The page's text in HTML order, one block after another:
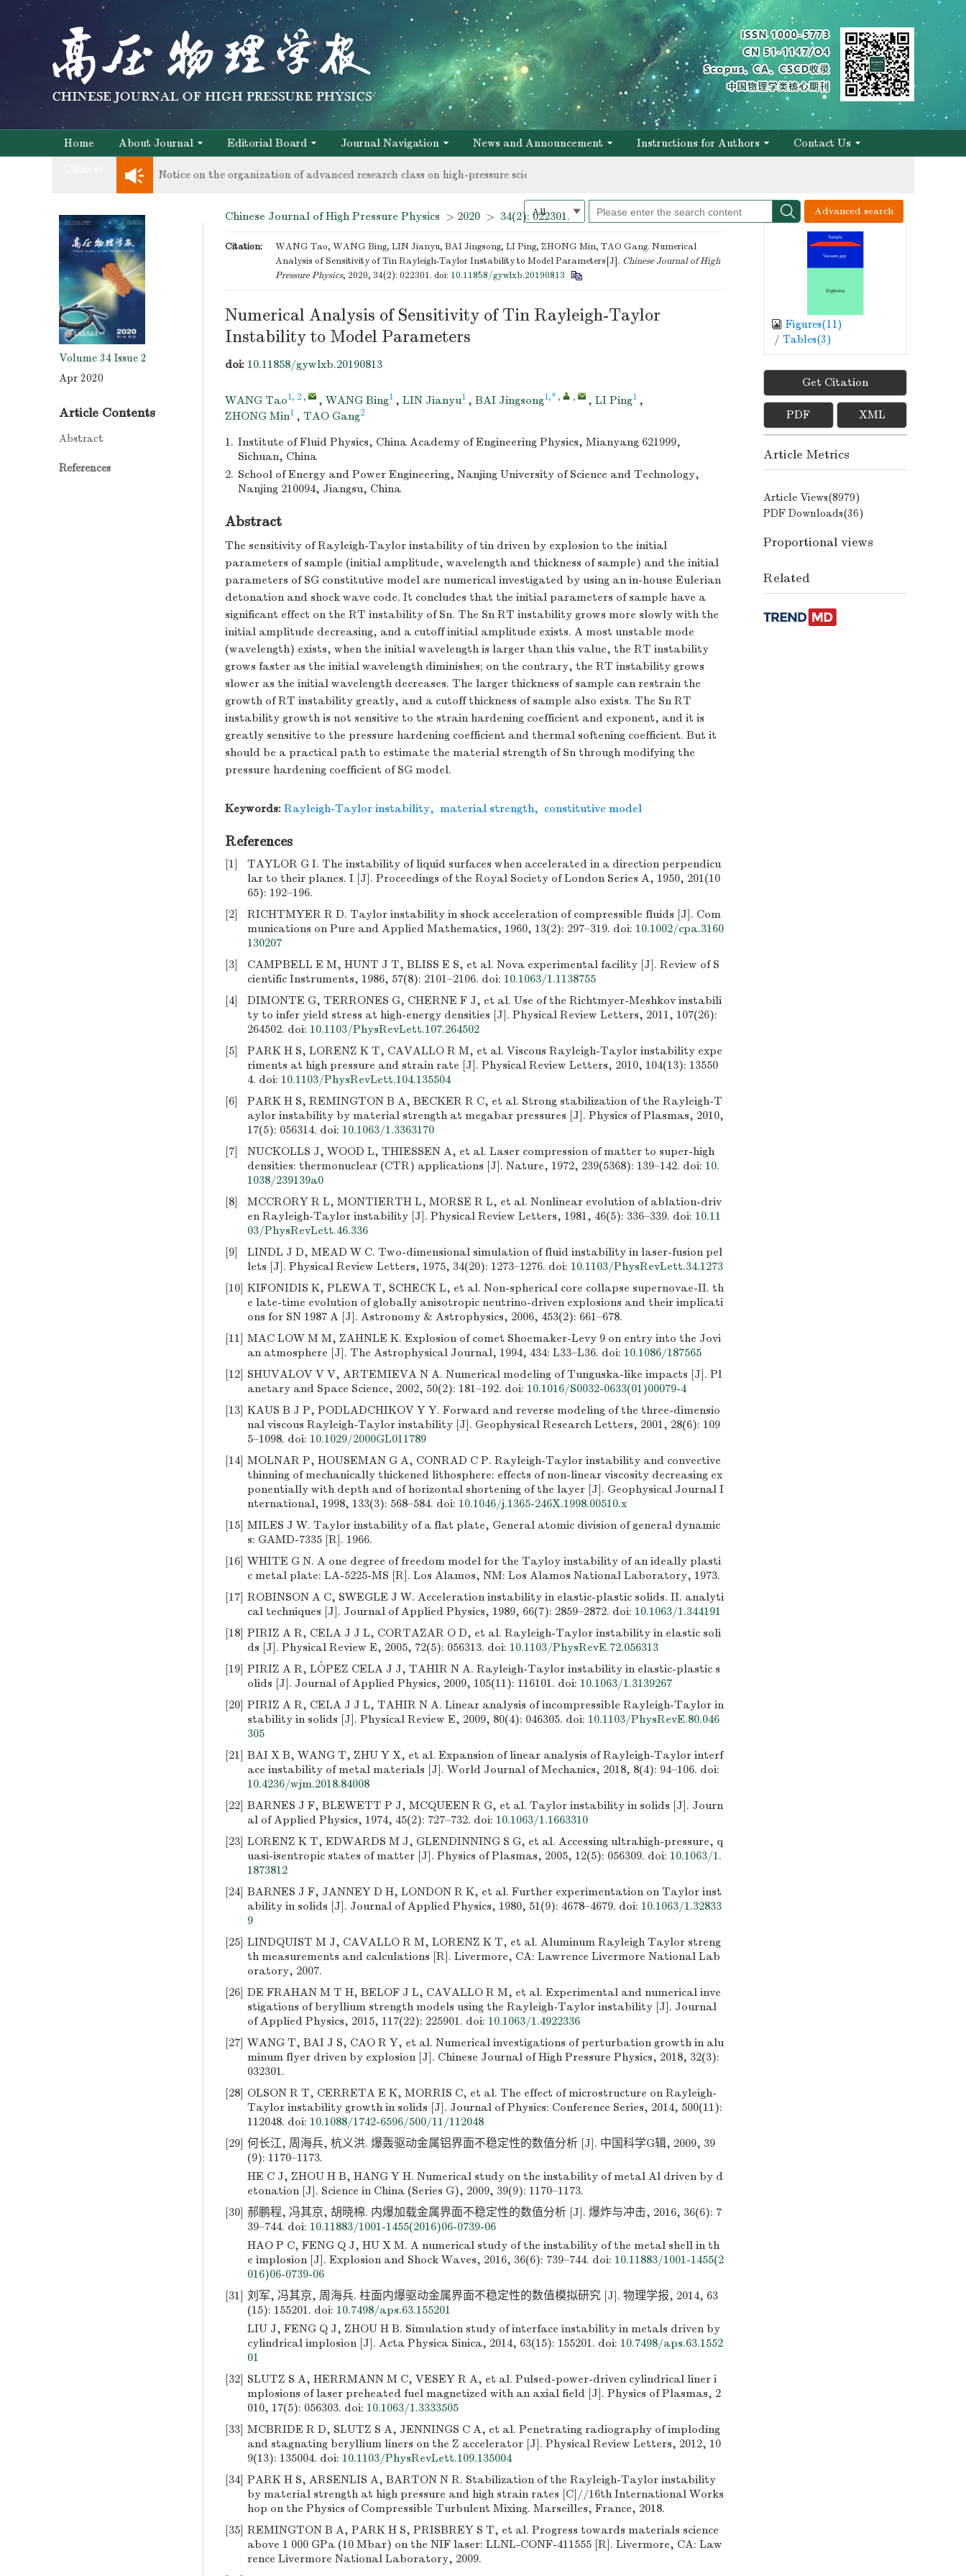
Home About Journal Editorial Board Journal Navigation News and Announcement Instructions for Authors
Contact Us
Notice on the organization of advanced research class on high-pressure science and new materials of engineering
knowledge of professional and technical personnel
Notice on the organization of advanced research class on high-pressure science and new materials of engineering
knowledge of professional and technical personnel Advanced search
Volume 34 Issue 2
Apr 2020
Article Contents
Abstract
References
Chinese Journal of High Pressure Physics > 2020 > 34(2): 022301.
Citation:
WANG Tao, WANG Bing, LIN Jianyu, BAI Jingsong, LI Ping, ZHONG Min, TAO Gang. Numerical
Analysis of Sensitivity of Tin Rayleigh-Taylor Instability to Model Parameters[J]. Chinese Journal of High
Pressure Physics, 2020, 34(2): 022301. doi: 10.11858/gywlxb.20190813
Numerical Analysis of Sensitivity of Tin Rayleigh-Taylor
Instability to Model Parameters
doi: 10.11858/gywlxb.20190813
WANG Tao1, 2 , , WANG Bing1 , LIN Jianyu1 , BAI Jingsong1,* , , , LI Ping1 ,
ZHONG Min1 , TAO Gang2
1. Institute of Fluid Physics, China Academy of Engineering Physics, Mianyang 621999,
Sichuan, China
2. School of Energy and Power Engineering, Nanjing University of Science and Technology,
Nanjing 210094, Jiangsu, China
Abstract
The sensitivity of Rayleigh-Taylor instability of tin driven by explosion to the initial
parameters of sample (initial amplitude, wavelength and thickness of sample) and the initial
parameters of SG constitutive model are numerical investigated by using an in-house Eulerian
detonation and shock wave code. It concludes that the initial parameters of sample have a
significant effect on the RT instability of Sn. The Sn RT instability grows more slowly with the
initial amplitude decreasing, and a cutoff initial amplitude exists. A most unstable mode
(wavelength) exists, when the initial wavelength is larger than this value, the RT instability
grows faster as the initial wavelength diminishes; on the contrary, the RT instability grows
slower as the initial wavelength decreases. The larger thickness of sample can restrain the
growth of RT instability greatly, and a cutoff thickness of sample also exists. The Sn RT
instability growth is not sensitive to the strain hardening coefficient and exponent, and it is
greatly sensitive to the pressure hardening coefficient and thermal softening coefficient. But it
should be a practical path to estimate the material strength of Sn through modifying the
pressure hardening coefficient of SG model.
Keywords: Rayleigh-Taylor instability, material strength, constitutive model
References
[1]
TAYLOR G I. The instability of liquid surfaces when accelerated in a direction perpendicu
lar to their planes. I [J]. Proceedings of the Royal Society of London Series A, 1950, 201(10
65): 192–196.
[2]
RICHTMYER R D. Taylor instability in shock acceleration of compressible fluids [J]. Com
munications on Pure and Applied Mathematics, 1960, 13(2): 297–319. doi: 10.1002/cpa.3160
130207
[3]
CAMPBELL E M, HUNT J T, BLISS E S, et al. Nova experimental facility [J]. Review of S
cientific Instruments, 1986, 57(8): 2101–2106. doi: 10.1063/1.1138755
[4]
DIMONTE G, TERRONES G, CHERNE F J, et al. Use of the Richtmyer-Meshkov instabili
ty to infer yield stress at high-energy densities [J]. Physical Review Letters, 2011, 107(26):
264502. doi: 10.1103/PhysRevLett.107.264502
[5]
PARK H S, LORENZ K T, CAVALLO R M, et al. Viscous Rayleigh-Taylor instability expe
riments at high pressure and strain rate [J]. Physical Review Letters, 2010, 104(13): 13550
4. doi: 10.1103/PhysRevLett.104.135504
[6]
PARK H S, REMINGTON B A, BECKER R C, et al. Strong stabilization of the Rayleigh-T
aylor instability by material strength at megabar pressures [J]. Physics of Plasmas, 2010,
17(5): 056314. doi: 10.1063/1.3363170
[7]
NUCKOLLS J, WOOD L, THIESSEN A, et al. Laser compression of matter to super-high
densities: thermonuclear (CTR) applications [J]. Nature, 1972, 239(5368): 139–142. doi: 10.
1038/239139a0
[8]
MCCRORY R L, MONTIERTH L, MORSE R L, et al. Nonlinear evolution of ablation-driv
en Rayleigh-Taylor instability [J]. Physical Review Letters, 1981, 46(5): 336–339. doi: 10.11
03/PhysRevLett.46.336
[9]
LINDL J D, MEAD W C. Two-dimensional simulation of fluid instability in laser-fusion pel
lets [J]. Physical Review Letters, 1975, 34(20): 1273–1276. doi: 10.1103/PhysRevLett.34.1273
[10] KIFONIDIS K, PLEWA T, SCHECK L, et al. Non-spherical core collapse supernovae-II. th
e late-time evolution of globally anisotropic neutrino-driven explosions and their implicati
ons for SN 1987 A [J]. Astronomy & Astrophysics, 2006, 453(2): 661–678.
[11] MAC LOW M M, ZAHNLE K. Explosion of comet Shoemaker-Levy 9 on entry into the Jovi
an atmosphere [J]. The Astrophysical Journal, 1994, 434: L33–L36. doi: 10.1086/187565
[12] SHUVALOV V V, ARTEMIEVA N A. Numerical modeling of Tunguska-like impacts [J]. Pl
anetary and Space Science, 2002, 50(2): 181–192. doi: 10.1016/S0032-0633(01)00079-4
[13] KAUS B J P, PODLADCHIKOV Y Y. Forward and reverse modeling of the three-dimensio
nal viscous Rayleigh-Taylor instability [J]. Geophysical Research Letters, 2001, 28(6): 109
5–1098. doi: 10.1029/2000GL011789
[14] MOLNAR P, HOUSEMAN G A, CONRAD C P. Rayleigh-Taylor instability and convective
thinning of mechanically thickened lithosphere: effects of non-linear viscosity decreasing ex
ponentially with depth and of horizontal shortening of the layer [J]. Geophysical Journal I
nternational, 1998, 133(3): 568–584. doi: 10.1046/j.1365-246X.1998.00510.x
[15] MILES J W. Taylor instability of a flat plate, General atomic division of general dynamic
s: GAMD-7335 [R]. 1966.
[16] WHITE G N. A one degree of freedom model for the Tayloy instability of an ideally plasti
c metal plate: LA-5225-MS [R]. Los Alamos, NM: Los Alamos National Laboratory, 1973.
[17] ROBINSON A C, SWEGLE J W. Acceleration instability in elastic-plastic solids. II. analyti
cal techniques [J]. Journal of Applied Physics, 1989, 66(7): 2859–2872. doi: 10.1063/1.344191
[18] PIRIZ A R, CELA J J L, CORTAZAR O D, et al. Rayleigh-Taylor instability in elastic soli
ds [J]. Physical Review E, 2005, 72(5): 056313. doi: 10.1103/PhysRevE.72.056313
[19] PIRIZ A R, LÓPEZ CELA J J, TAHIR N A. Rayleigh-Taylor instability in elastic-plastic s
olids [J]. Journal of Applied Physics, 2009, 105(11): 116101. doi: 10.1063/1.3139267
[20] PIRIZ A R, CELA J J L, TAHIR N A. Linear analysis of incompressible Rayleigh-Taylor in
stability in solids [J]. Physical Review E, 2009, 80(4): 046305. doi: 10.1103/PhysRevE.80.046
305
[21] BAI X B, WANG T, ZHU Y X, et al. Expansion of linear analysis of Rayleigh-Taylor interf
ace instability of metal materials [J]. World Journal of Mechanics, 2018, 8(4): 94–106. doi:
10.4236/wjm.2018.84008
[22] BARNES J F, BLEWETT P J, MCQUEEN R G, et al. Taylor instability in solids [J]. Journ
al of Applied Physics, 1974, 45(2): 727–732. doi: 10.1063/1.1663310
[23] LORENZ K T, EDWARDS M J, GLENDINNING S G, et al. Accessing ultrahigh-pressure, q
uasi-isentropic states of matter [J]. Physics of Plasmas, 2005, 12(5): 056309. doi: 10.1063/1.
1873812
[24] BARNES J F, JANNEY D H, LONDON R K, et al. Further experimentation on Taylor inst
ability in solids [J]. Journal of Applied Physics, 1980, 51(9): 4678–4679. doi: 10.1063/1.32833
9
[25] LINDQUIST M J, CAVALLO R M, LORENZ K T, et al. Aluminum Rayleigh Taylor streng
th measurements and calculations [R]. Livermore, CA: Lawrence Livermore National Lab
oratory, 2007.
[26] DE FRAHAN M T H, BELOF J L, CAVALLO R M, et al. Experimental and numerical inve
stigations of beryllium strength models using the Rayleigh-Taylor instability [J]. Journal
of Applied Physics, 2015, 117(22): 225901. doi: 10.1063/1.4922336
[27] WANG T, BAI J S, CAO R Y, et al. Numerical investigations of perturbation growth in alu
minum flyer driven by explosion [J]. Chinese Journal of High Pressure Physics, 2018, 32(3):
032301.
[28] OLSON R T, CERRETA E K, MORRIS C, et al. The effect of microstructure on Rayleigh-
Taylor instability growth in solids [J]. Journal of Physics: Conference Series, 2014, 500(11):
112048. doi: 10.1088/1742-6596/500/11/112048
[29] 何长江, 周海兵, 杭义洪. 爆轰驱动金属铝界面不稳定性的数值分析 [J]. 中国科学G辑, 2009, 39
(9): 1170–1173.
HE C J, ZHOU H B, HANG Y H. Numerical study on the instability of metal Al driven by d
etonation [J]. Science in China (Series G), 2009, 39(9): 1170–1173.
[30] 郝鹏程, 冯其京, 胡晓棉. 内爆加载金属界面不稳定性的数值分析 [J]. 爆炸与冲击, 2016, 36(6): 7
39–744. doi: 10.11883/1001-1455(2016)06-0739-06
HAO P C, FENG Q J, HU X M. A numerical study of the instability of the metal shell in th
e implosion [J]. Explosion and Shock Waves, 2016, 36(6): 739–744. doi: 10.11883/1001-1455(2
016)06-0739-06
[31] 刘军, 冯其京, 周海兵. 柱面内爆驱动金属界面不稳定性的数值模拟研究 [J]. 物理学报, 2014, 63
(15): 155201. doi: 10.7498/aps.63.155201
LIU J, FENG Q J, ZHOU H B. Simulation study of interface instability in metals driven by
cylindrical implosion [J]. Acta Physica Sinica, 2014, 63(15): 155201. doi: 10.7498/aps.63.1552
01
[32] SLUTZ S A, HERRMANN M C, VESEY R A, et al. Pulsed-power-driven cylindrical liner i
mplosions of laser preheated fuel magnetized with an axial field [J]. Physics of Plasmas, 2
010, 17(5): 056303. doi: 10.1063/1.3333505
[33] MCBRIDE R D, SLUTZ S A, JENNINGS C A, et al. Penetrating radiography of imploding
and stagnating beryllium liners on the Z accelerator [J]. Physical Review Letters, 2012, 10
9(13): 135004. doi: 10.1103/PhysRevLett.109.135004
[34] PARK H S, ARSENLIS A, BARTON N R. Stabilization of the Rayleigh-Taylor instability
by material strength at high pressure and high strain rates [C]//16th International Works
hop on the Physics of Compressible Turbulent Mixing. Marseilles, France, 2018.
[35] REMINGTON B A, PARK H S, PRISBREY S T, et al. Progress towards materials science
above 1 000 GPa (10 Mbar) on the NIF laser: LLNL-CONF-411555 [R]. Livermore, CA: Law
rence Livermore National Laboratory, 2009.
Figures(11)
/ Tables(3)
Get Citation
PDF XML
Article Metrics
Article Views(8979)
PDF Downloads(36)
Proportional views
Related